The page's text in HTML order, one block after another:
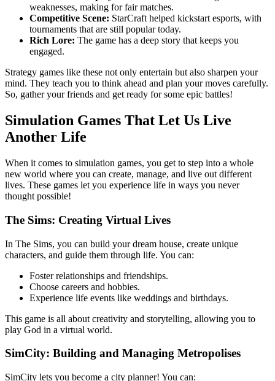
weaknesses, making for fair matches.
Competitive Scene: StarCraft helped kickstart esports, with
tournaments that are still popular today.
Rich Lore: The game has a deep story that keeps you
engaged.
Strategy games like these not only entertain but also sharpen your
mind. They teach you to think ahead and plan your moves carefully.
So, gather your friends and get ready for some epic battles!
Simulation Games That Let Us Live
Another Life
When it comes to simulation games, you get to step into a whole
new world where you can create, manage, and live out different
lives. These games let you experience life in ways you never
thought possible!
The Sims: Creating Virtual Lives
In The Sims, you can build your dream house, create unique
characters, and guide them through life. You can:
Foster relationships and friendships.
Choose careers and hobbies.
Experience life events like weddings and birthdays.
This game is all about creativity and storytelling, allowing you to
play God in a virtual world.
SimCity: Building and Managing Metropolises
SimCity lets you become a city planner! You can: